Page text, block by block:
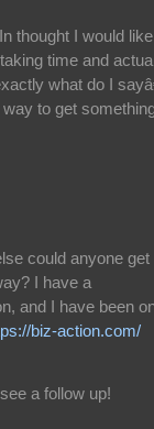
thought I would
time and
what do I
to get
could anyone get
I have a
and I have been
biz-action.com/
a follow up!